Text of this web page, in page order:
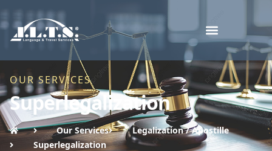
OUR SERVICES
Superlegalization
Our Services
Legalization / Apostille
Superlegalization